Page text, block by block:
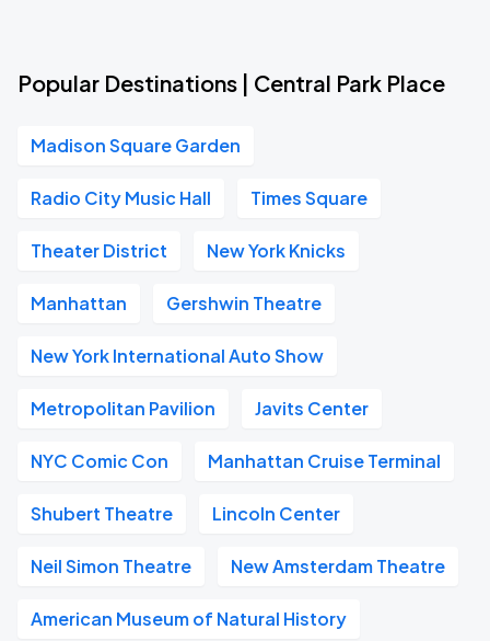
Popular Destinations | Central Park Place
Madison Square Garden
Radio City Music Hall Times Square
Theater District New York Knicks
Manhattan Gershwin Theatre
New York International Auto Show
Metropolitan Pavilion Javits Center
NYC Comic Con Manhattan Cruise Terminal
Shubert Theatre Lincoln Center
Neil Simon Theatre New Amsterdam Theatre
American Museum of Natural History